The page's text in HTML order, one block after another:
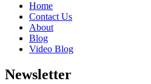
Home
Contact Us
About
Blog
Video Blog
Newsletter